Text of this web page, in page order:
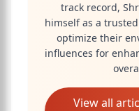
track record,
himself as a
optimize their
influences for
View all